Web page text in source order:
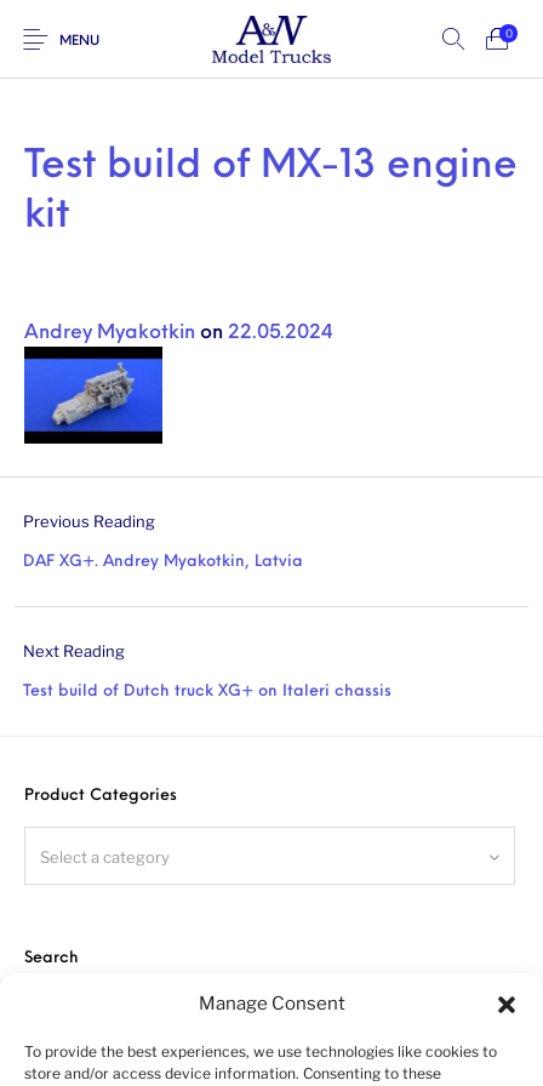
Manage Consent
To provide the best experiences, we use technologies like cookies to
store and/or access device information. Consenting to these
MENU
0
Test build of MX-13 engine
kit
Andrey Myakotkin on 22.05.2024
Previous Reading
DAF XG+. Andrey Myakotkin, Latvia
Next Reading
Test build of Dutch truck XG+ on Italeri chassis
Product Categories
Select a category
Search